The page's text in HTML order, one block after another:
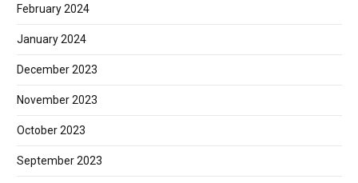
February 2024
January 2024
December 2023
November 2023
October 2023
September 2023